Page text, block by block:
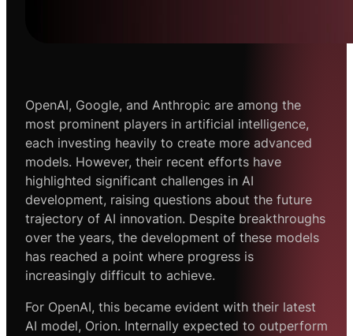
OpenAI, Google, and Anthropic are among the
most prominent players in artificial intelligence,
each investing heavily to create more advanced
models. However, their recent efforts have
highlighted significant challenges in AI
development, raising questions about the future
trajectory of AI innovation. Despite breakthroughs
over the years, the development of these models
has reached a point where progress is
increasingly difficult to achieve.
For OpenAI, this became evident with their latest
AI model, Orion. Internally expected to outperform